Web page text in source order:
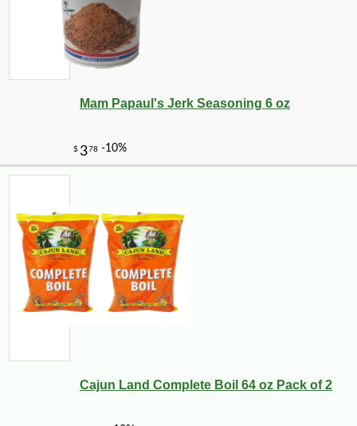
Mam Papaul's Jerk Seasoning 6 oz
Cajun Land Complete Boil 64 oz Pack of 2